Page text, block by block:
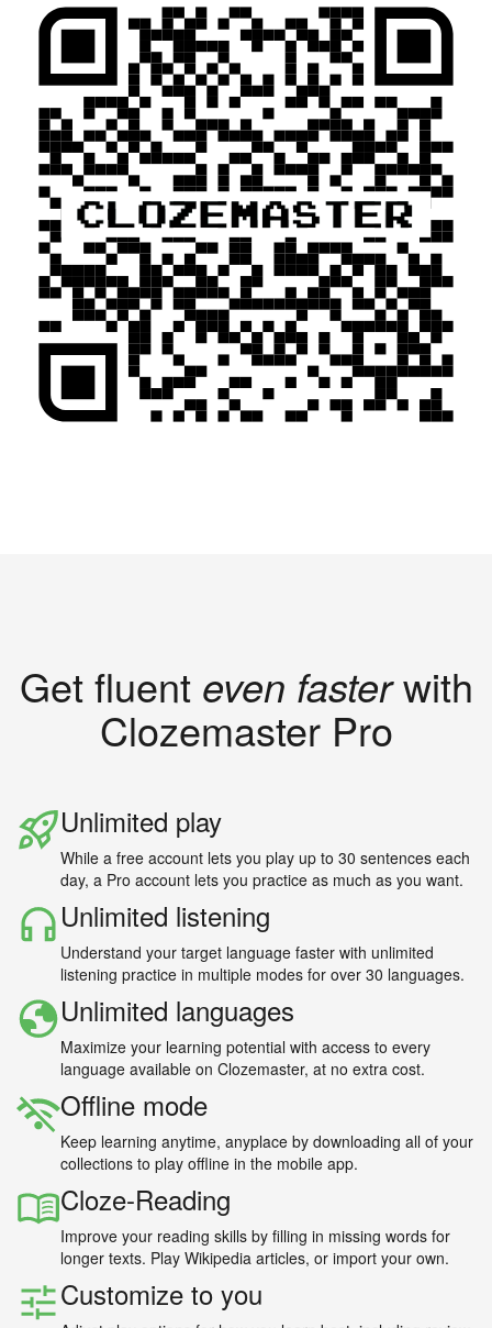
Get fluent even fasterwith
Clozemaster Pro
Unlimited play
While a free account lets you play up to 30 sentences each
day, a Pro account lets you practice as much as you want.
Unlimited listening
Understand your target language faster with unlimited
listening practice in multiple modes for over 30 languages.
Unlimited languages
Maximize your learning potential with access to every
language available on Clozemaster, at no extra cost.
Offline mode
Keep learning anytime, anyplace by downloading all of your
collections to play offline in the mobile app.
Cloze-Reading
Improve your reading skills by filling in missing words for
longer texts. Play Wikipedia articles, or import your own.
Customize to you